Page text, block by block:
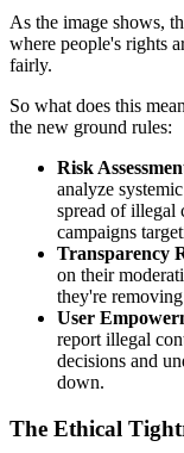
As the image shows,
where people's rights
fairly.
So what does this
the new ground rules:
Risk
analyze
spread of illegal
campaigns
Transparency
on their
they're
User
report illegal
decisions and
down.
The Ethical